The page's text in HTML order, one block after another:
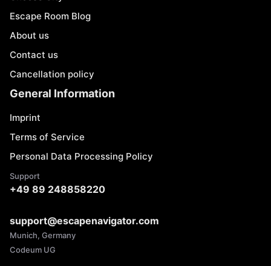
Escape Room Blog
About us
Contact us
Cancellation policy
General Information
Imprint
Terms of Service
Personal Data Processing Policy
Support
+49 89 248858220
support@escapenavigator.com
Munich, Germany
Codeum UG